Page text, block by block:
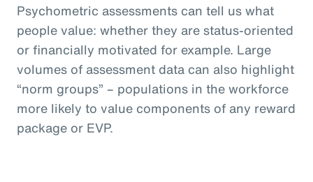
Psychometric assessments can tell us what
people value: whether they are status-oriented
or financially motivated for example. Large
volumes of assessment data can also highlight
“norm groups” – populations in the workforce
more likely to value components of any reward
package or EVP.